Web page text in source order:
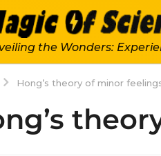
the Wonders:
Hong’s theory of minor